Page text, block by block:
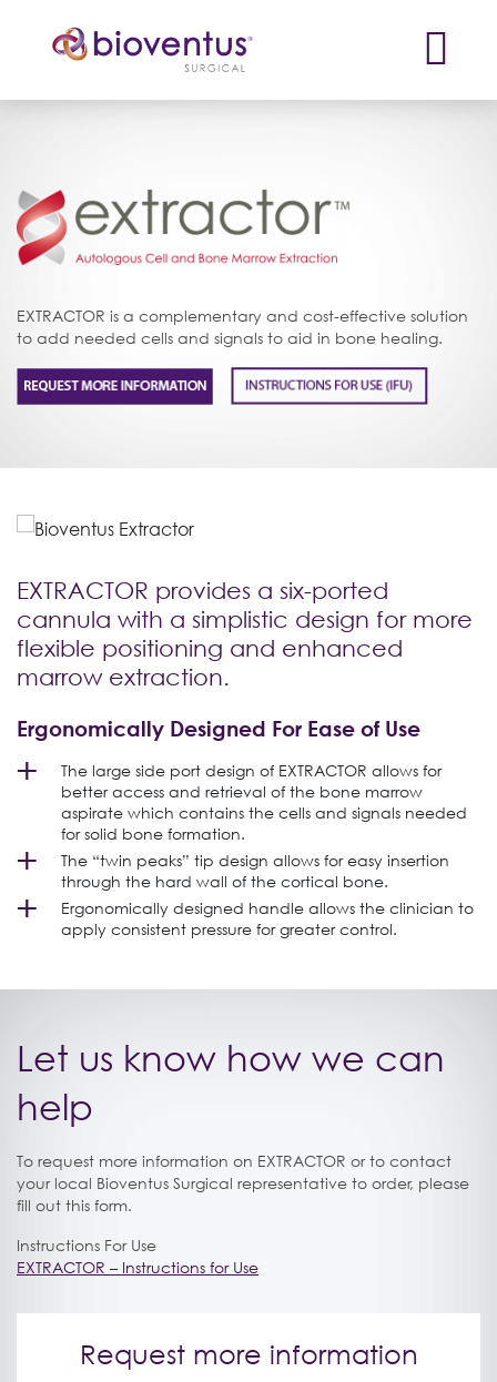
EXTRACTOR is a complementary and cost-effective solution
to add needed cells and signals to aid in bone healing.
EXTRACTOR provides a six-ported
cannula with a simplistic design for more
flexible positioning and enhanced
marrow extraction.
Ergonomically Designed For Ease of Use
The large side port design of EXTRACTOR allows for
better access and retrieval of the bone marrow
aspirate which contains the cells and signals needed
for solid bone formation.
The “twin peaks” tip design allows for easy insertion
through the hard wall of the cortical bone.
Ergonomically designed handle allows the clinician to
apply consistent pressure for greater control.
Let us know how we can
help
To request more information on EXTRACTOR or to contact
your local Bioventus Surgical representative to order, please
fill out this form.
Instructions For Use
EXTRACTOR – Instructions for Use
Request more information